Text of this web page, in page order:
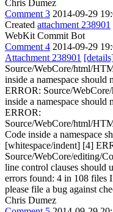
Chris Dumez
Comment 3 2014-09-29
Created attachment 238901
WebKit Commit Bot
Comment 4 2014-09-29
Attachment 238901
Source/WebCore/html/
inside a namespace
ERROR: Source/
inside a namespace
ERROR:
Source/WebCore/html/
Code inside a namespace
[whitespace/indent] [4]
Source/WebCore/editing/
line control clauses should
errors found: 4 in 108 files
please file a bug against
Chris Dumez